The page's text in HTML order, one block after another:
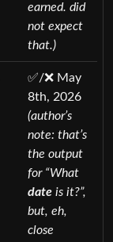
earned. did
not expect
that.)
✅/❌ May
8th, 2026
(author’s
note: that’s
the output
for “What
date is it?”,
but, eh,
close